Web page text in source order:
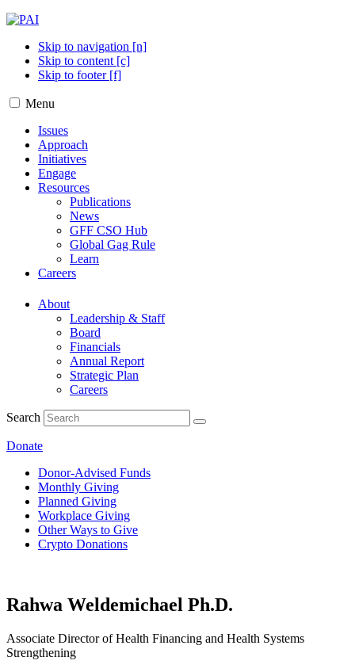
Skip to navigation [n]
Skip to content [c]
Skip to footer [f]
Menu
Issues
Approach
Initiatives
Engage
Resources
Publications
News
GFF CSO Hub
Global Gag Rule
Learn
Careers
About
Leadership & Staff
Board
Financials
Annual Report
Strategic Plan
Careers
Search
Donate
Donor-Advised Funds
Monthly Giving
Planned Giving
Workplace Giving
Other Ways to Give
Crypto Donations
Rahwa Weldemichael Ph.D.
Associate Director of Health Financing and Health Systems
Strengthening